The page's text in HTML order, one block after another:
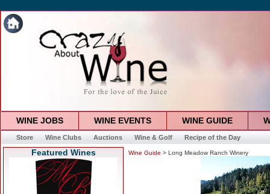
WINE JOBS WINE EVENTS WINE GUIDE
Store Wine Clubs Auctions Wine & Golf Recipe of the Day
Featured Wines Wine Guide > Long Meadow Ranch Winery